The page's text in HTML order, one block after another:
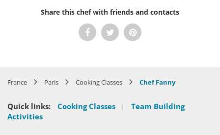
Share this chef with friends and contacts
France Paris Cooking Classes Chef Fanny
Quick links: Cooking Classes |
Team Building
Activities